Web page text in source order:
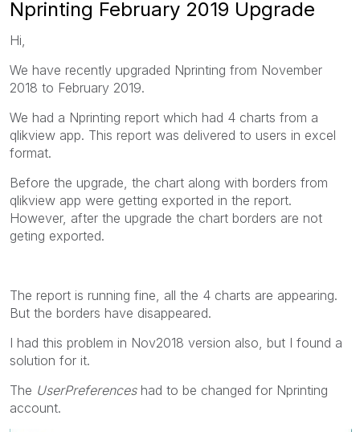
Nprinting February 2019 Upgrade
Hi,
We have recently upgraded Nprinting from November
2018 to February 2019.
We had a Nprinting report which had 4 charts from a
qlikview app. This report was delivered to users in excel
format.
Before the upgrade, the chart along with borders from
qlikview app were getting exported in the report.
However, after the upgrade the chart borders are not
geting exported.
The report is running fine, all the 4 charts are appearing.
But the borders have disappeared.
I had this problem in Nov2018 version also, but I found a
solution for it.
The UserPreferenceshad to be changed for Nprinting
account.